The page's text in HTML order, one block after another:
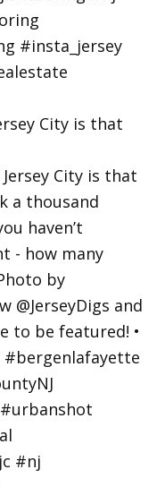
City is that